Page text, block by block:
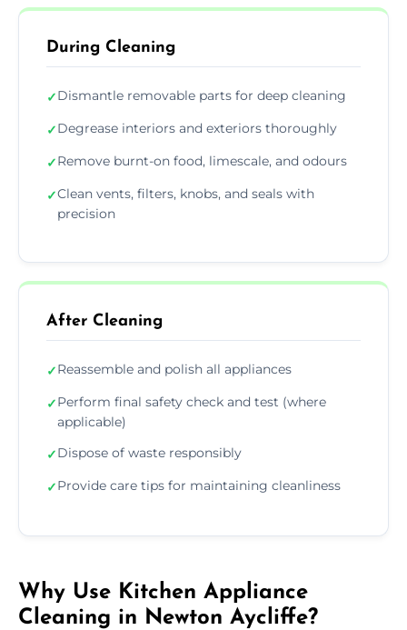
During Cleaning
✓Dismantle removable parts for deep cleaning
✓Degrease interiors and exteriors thoroughly
✓Remove burnt-on food, limescale, and odours
✓Clean vents, filters, knobs, and seals with
precision
After Cleaning
✓Reassemble and polish all appliances
✓Perform final safety check and test (where
applicable)
✓Dispose of waste responsibly
✓Provide care tips for maintaining cleanliness
Why Use Kitchen Appliance
Cleaning in Newton Aycliffe?